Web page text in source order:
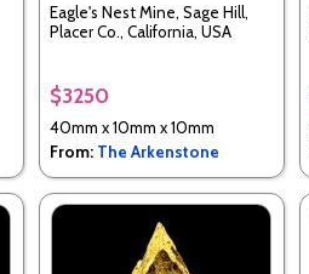
Eagle's Nest Mine, Sage Hill,
Placer Co., California, USA
$3250
40mm x 10mm x 10mm
From: The Arkenstone